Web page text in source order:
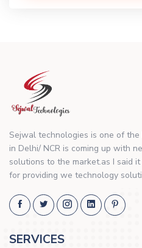
Sejwal technologies is one of
in Delhi/ NCR is coming up with
solutions to the market.as I said
for providing we technology
SERVICES